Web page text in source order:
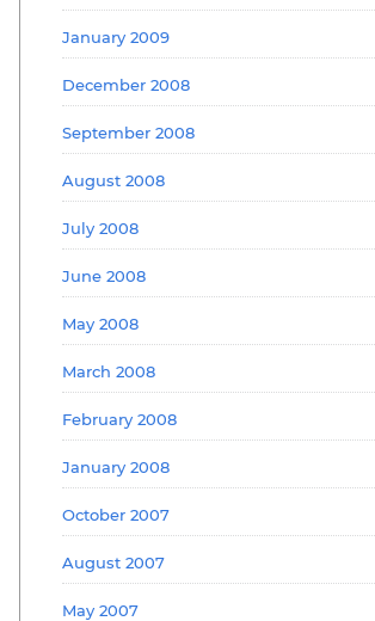
January 2009
December 2008
September 2008
August 2008
July 2008
June 2008
May 2008
March 2008
February 2008
January 2008
October 2007
August 2007
May 2007